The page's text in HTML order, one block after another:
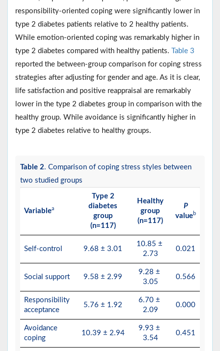
responsibility-oriented coping were significantly lower in
type 2 diabetes patients relative to 2 healthy patients.
While emotion-oriented coping was remarkably higher in
type 2 diabetes compared with healthy patients.
Table 3
reported the between-group comparison for coping stress
strategies after adjusting for gender and age. As it is clear,
life satisfaction and positive reappraisal are remarkably
lower in the type 2 diabetes group in comparison with the
healthy group. While avoidance is significantly higher in
type 2 diabetes relative to healthy groups.
Table 2. Comparison of coping stress styles between
two studied groups
Variablea
Type 2
diabetes
group
(n=117)
Healthy
group
(n=117)
P
valueb
Self-control 9.68 ± 3.01
10.85 ±
2.73
0.021
Social support 9.58 ± 2.99
9.28 ±
3.05
0.566
Responsibility
acceptance
5.76 ± 1.92
6.70 ±
2.09
0.000
Avoidance
coping
10.39 ± 2.94
9.93 ±
3.54
0.451